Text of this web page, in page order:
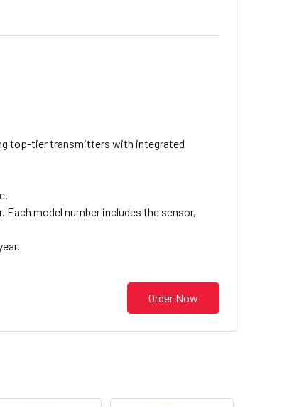
top-tier transmitters with integrated
model number includes the sensor,
Order Now